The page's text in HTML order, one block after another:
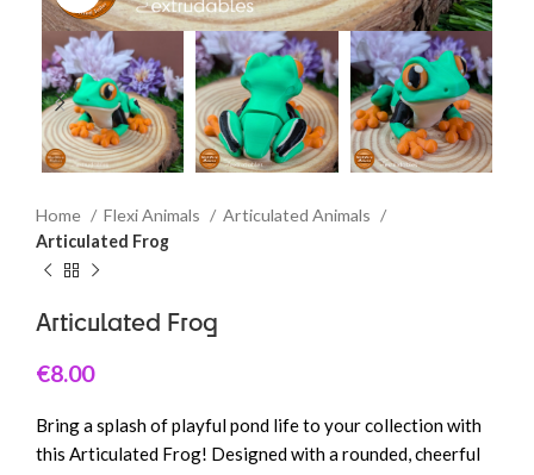
Home Flexi Animals
Articulated Animals
Articulated Frog
Articulated Frog
€8.00
Bring a splash of playful pond life to your collection with
this Articulated Frog! Designed with a rounded, cheerful